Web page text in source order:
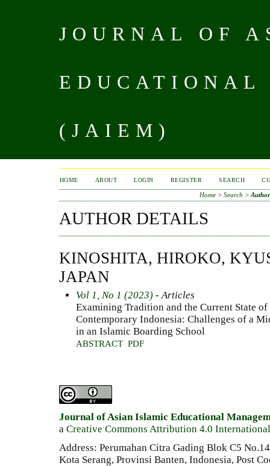
JOURNAL OF
EDUCATIONAL
(JAIEM)
HOME ABOUT LOGIN REGISTER SEARCH
Home> Search >
AUTHOR DETAILS
KINOSHITA, HIROKO,
JAPAN
Vol 1, No 1 (2023) - Articles
Examining Tradition and the Current State
Contemporary Indonesia: Challenges of a
in an Islamic Boarding School
ABSTRACT PDF
Journal of Asian Islamic Educational
a Creative Commons Attribution 4.0
Address: Perumahan Citra Gading Blok C5
Kota Serang, Provinsi Banten, Indonesia, Post